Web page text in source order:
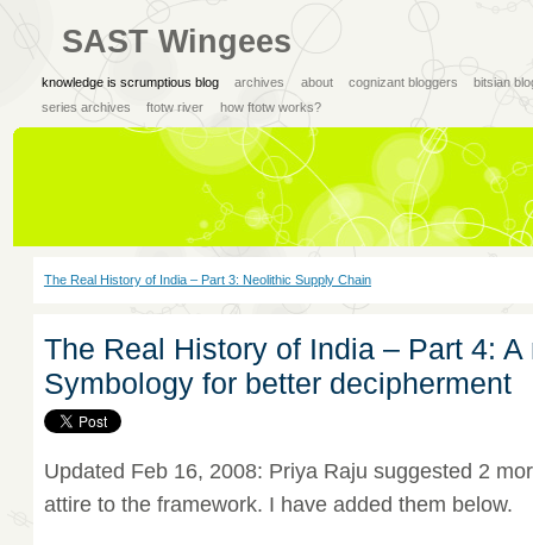
SAST Wingees
knowledge is scrumptious blog archives about cognizant bloggers
bitsian
series archives
ftotw river how ftotw works?
The Real History of India – Part 3: Neolithic Supply Chain
The Real History of India – Part 4: A
Symbology for better decipherment
Updated Feb 16, 2008: Priya Raju suggested 2
attire to the framework. I have added them below.